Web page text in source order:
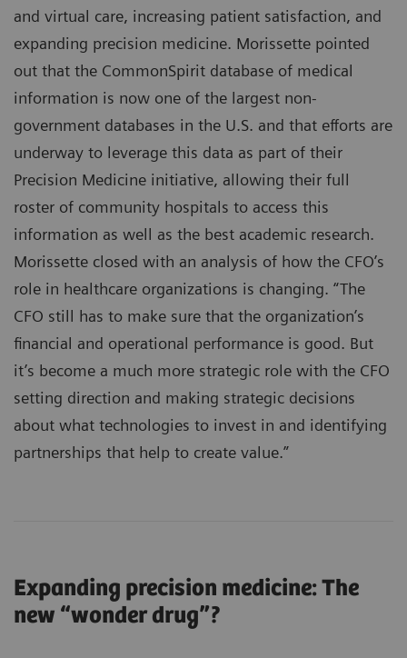
and virtual care, increasing patient satisfaction, and
expanding precision medicine. Morissette pointed
out that the CommonSpirit database of medical
information is now one of the largest non-
government databases in the U.S. and that efforts are
underway to leverage this data as part of their
Precision Medicine initiative, allowing their full
roster of community hospitals to access this
information as well as the best academic research.
Morissette closed with an analysis of how the CFO’s
role in healthcare organizations is changing. “The
CFO still has to make sure that the organization’s
financial and operational performance is good. But
it’s become a much more strategic role with the CFO
setting direction and making strategic decisions
about what technologies to invest in and identifying
partnerships that help to create value.”
Expanding precision medicine: The
new “wonder drug”?